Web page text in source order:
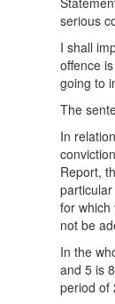
serious
I shall
offence
going to
The
In
Report,
for which
not be
In the
and 5 is
period of